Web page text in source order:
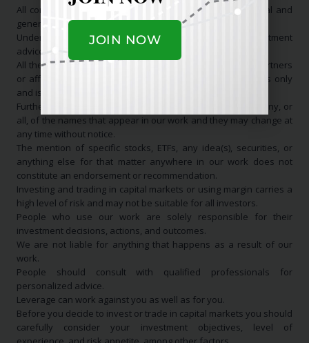
All communication is general in nature and for educational and
general informational purposes only.
Under no circumstance should it be considered investment
advice.
All the information that originates from us, or any of our partners
or affiliates, is for educational and informational purposes only
and is NOT a recommendation to buy or sell anything.
Furthermore, we may have a long, short, or no position in any, or
all, of the names that appear in our work and they may change at
any time without notice.
The mention of specific stocks, ETFs, any idea(s), securities, or
anything else for that matter anywhere in our work does not
constitute an endorsement or recommendation.
Investing and trading in capital markets or using margin carries a
high level of risk and may not be suitable for all investors.
People who use our work are solely responsible for their
investment decisions, actions, and outcomes.
We are not liable for anything that happens as a result of our
work.
People should consult with qualified professionals for
personalized advice.
Leverage can work against you as well as for you.
Before you decide to invest or trade in capital markets you should
carefully consider your investment objectives, level of
JOIN NOW